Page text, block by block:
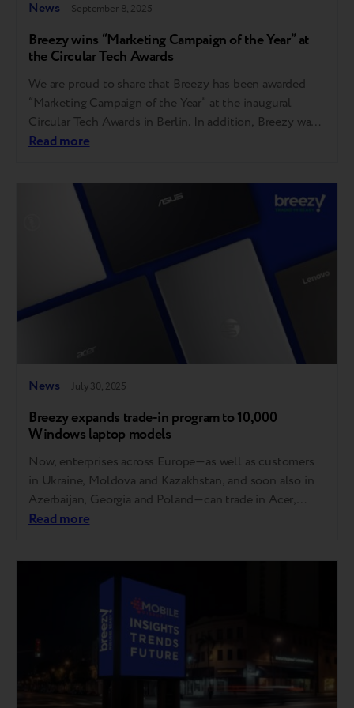
News September 8, 2025
Breezy wins “Marketing Campaign of the Year” at
the Circular Tech Awards
We are proud to share that Breezy has been awarded
“Marketing Campaign of the Year” at the inaugural
Circular Tech Awards in Berlin. In addition, Breezy was
also shortlisted in two other categories — “Innovation
grateful to the judges, the event organizers, and the…
Read more
News July 30, 2025
Breezy expands trade-in program to 10,000
Windows laptop models
Now, enterprises across Europe—as well as customers
in Ukraine, Moldova and Kazakhstan, and soon also in
Azerbaijan, Georgia and Poland—can trade in Acer,
Asus, Dell, HP and Lenovo laptops. MSI, Gigabyte,
be accepted soon. How it works You can now trade in
your laptop at any store…
Read more